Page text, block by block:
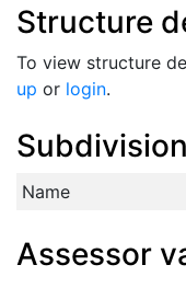
Structure
To view structure
up or login.
Subdivision
Name
Assessor